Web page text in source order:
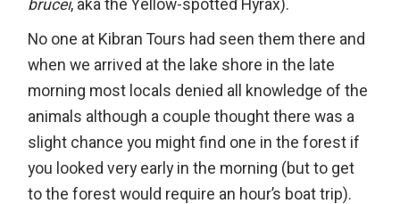
brucei, aka the Yellow-spotted Hyrax).
No one at Kibran Tours had seen them there and
when we arrived at the lake shore in the late
morning most locals denied all knowledge of the
animals although a couple thought there was a
slight chance you might find one in the forest if
you looked very early in the morning (but to get
to the forest would require an hour’s boat trip).